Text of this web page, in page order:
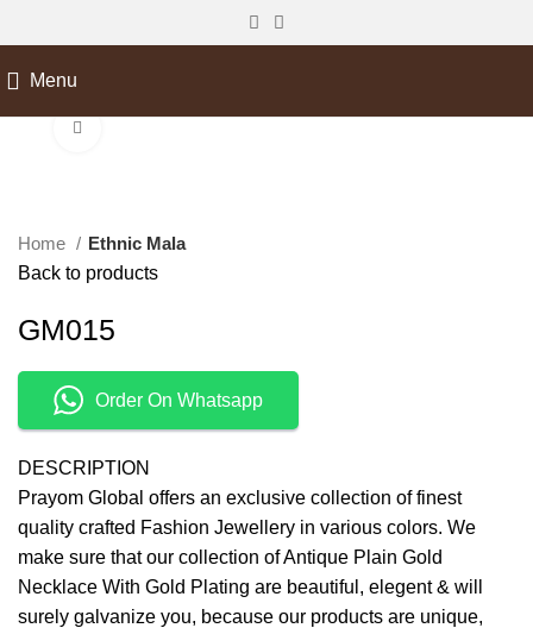
Menu
Home
Ethnic Mala
Back to products
GM015
Order On Whatsapp
DESCRIPTION
Prayom Global offers an exclusive collection of finest
quality crafted Fashion Jewellery in various colors. We
make sure that our collection of Antique Plain Gold
Necklace With Gold Plating are beautiful, elegent & will
surely galvanize you, because our products are unique,